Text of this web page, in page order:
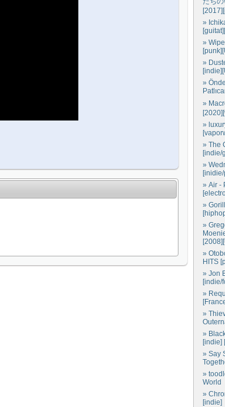
»
»
»
»
»
»
» The
[indie/
»
» Air -
»
»
»
HITS
» Jon
[indie/
»
»
»
[indie]
» Say
»
World
»
[indie]